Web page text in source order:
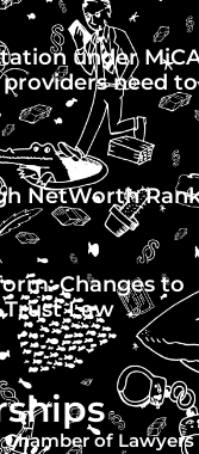
under
need
NetWorth
Changes to
Law
of Lawyers